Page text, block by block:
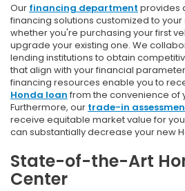
Our financing department provides
financing solutions customized to
whether you're purchasing your first
upgrade your existing one. We
lending institutions to obtain
that align with your financial
financing resources enable you to
Honda loan from the convenience of
Furthermore, our trade-in
receive equitable market value for
can substantially decrease your new
State-of-the-Art
Center